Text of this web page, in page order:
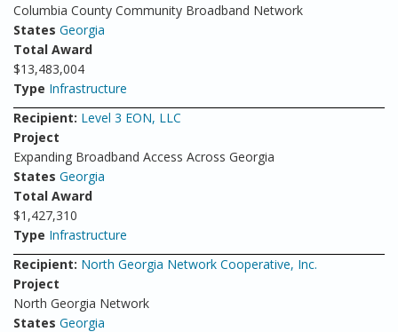
Columbia County Community Broadband Network
States Georgia
Total Award
$13,483,004
Type Infrastructure
Recipient: Level 3 EON, LLC
Project
Expanding Broadband Access Across Georgia
States Georgia
Total Award
$1,427,310
Type Infrastructure
Recipient: North Georgia Network Cooperative, Inc.
Project
North Georgia Network
States Georgia